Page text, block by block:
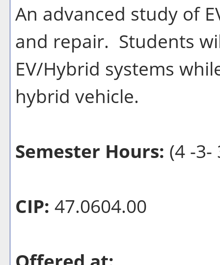
An advanced study of
and repair. Students
EV/Hybrid systems
hybrid vehicle.
Semester Hours: (4 -3-
CIP: 47.0604.00